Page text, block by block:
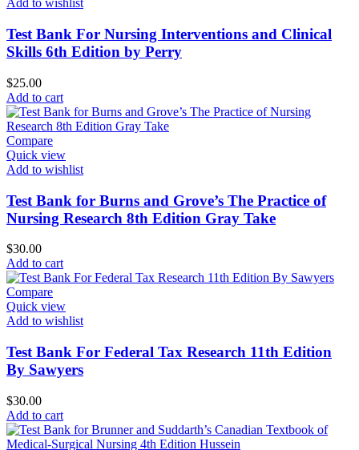
Add to wishlist
Test Bank For Nursing Interventions and Clinical
Skills 6th Edition by Perry
$25.00
Add to cart
Compare
Quick view
Add to wishlist
Test Bank for Burns and Grove’s The Practice of
Nursing Research 8th Edition Gray Take
$30.00
Add to cart
Compare
Quick view
Add to wishlist
Test Bank For Federal Tax Research 11th Edition
By Sawyers
$30.00
Add to cart